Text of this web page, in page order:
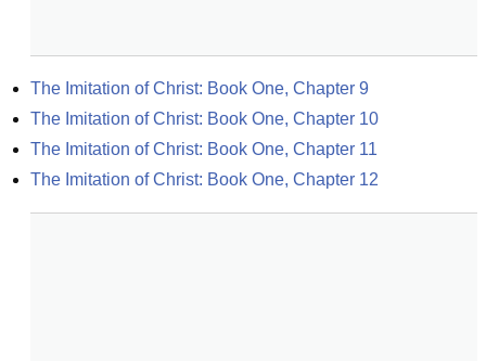
The Imitation of Christ: Book One, Chapter 9
The Imitation of Christ: Book One, Chapter 10
The Imitation of Christ: Book One, Chapter 11
The Imitation of Christ: Book One, Chapter 12